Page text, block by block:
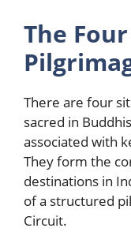
The
There are four
sacred in
associated with
They form the
destinations in
of a structured
Circuit.